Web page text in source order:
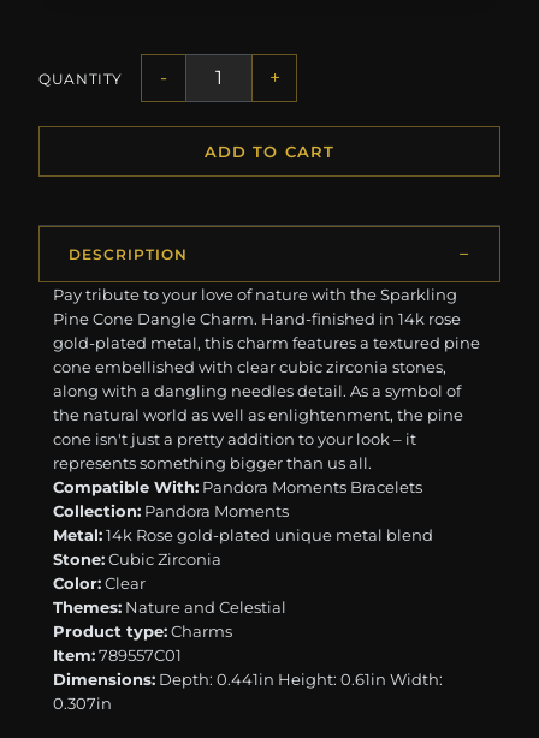
QUANTITY - +
ADD TO CART
DESCRIPTION
Pay tribute to your love of nature with the Sparkling
Pine Cone Dangle Charm. Hand-finished in 14k rose
gold-plated metal, this charm features a textured pine
cone embellished with clear cubic zirconia stones,
along with a dangling needles detail. As a symbol of
the natural world as well as enlightenment, the pine
cone isn't just a pretty addition to your look – it
represents something bigger than us all.
Compatible With: Pandora Moments Bracelets
Collection: Pandora Moments
Metal:14k Rose gold-plated unique metal blend
Stone:Cubic Zirconia
Color:Clear
Themes: Nature and Celestial
Product type:Charms
Item:789557C01
Dimensions: Depth: 0.441in Height: 0.61in Width:
0.307in